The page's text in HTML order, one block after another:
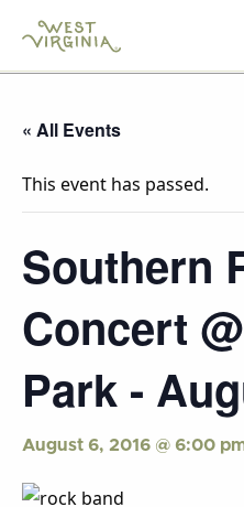
« All Events
This event has passed.
Southern
Concert
Park -
August 6, 2016 @ 6:00